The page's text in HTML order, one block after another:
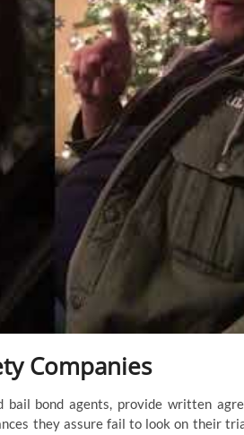
Companies
bail bond agents, provide written
they assure fail to look on their